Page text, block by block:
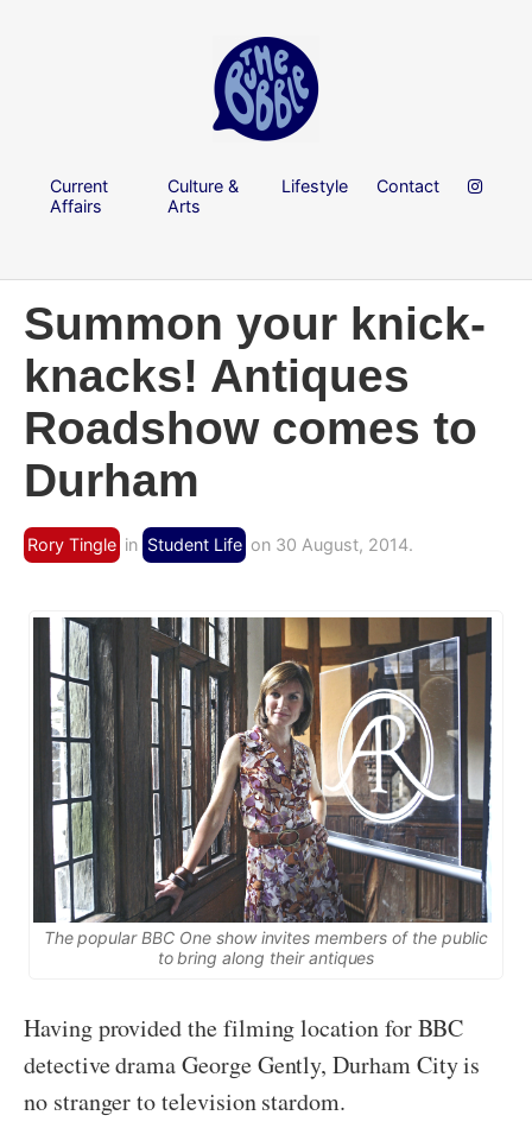
Current
Affairs
Culture &
Arts
Lifestyle Contact
Summon your knick-
knacks! Antiques
Roadshow comes to
Durham
Rory Tingle in Student Life on 30 August, 2014.
The popular BBC One show invites members of the public
to bring along their antiques
Having provided the filming location for BBC
detective drama George Gently, Durham City is
no stranger to television stardom.